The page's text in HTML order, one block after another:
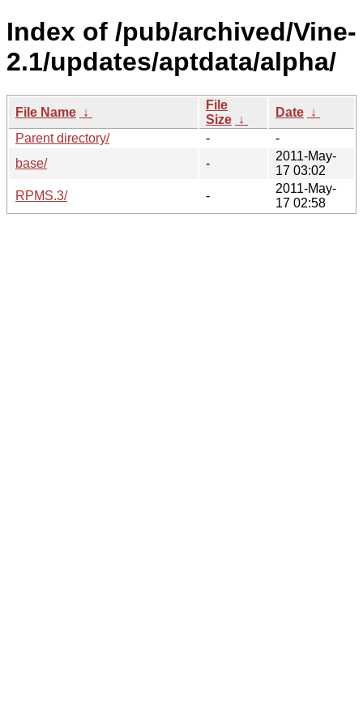
Index of /pub/archived/Vine-
2.1/updates/aptdata/alpha/
File Name ↓
File
Size ↓
Date ↓
Parent directory/
-
-
base/
-
2011-May-
17 03:02
RPMS.3/
-
2011-May-
17 02:58